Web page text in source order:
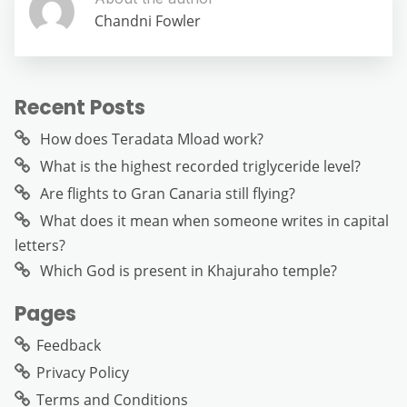
Chandni Fowler
Recent Posts
How does Teradata Mload work?
What is the highest recorded triglyceride level?
Are flights to Gran Canaria still flying?
What does it mean when someone writes in capital
letters?
Which God is present in Khajuraho temple?
Pages
Feedback
Privacy Policy
Terms and Conditions